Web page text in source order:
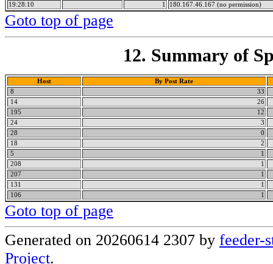
19:28:10
1 180.167.46.167 (no permission)
Goto top of page
12. Summary of
Host
By Post Rate
8
33
14
26
195
12
24
3
28
0
18
2
5
1
208
1
207
1
131
1
106
1
Goto top of page
Generated on 20260614 2307 by feeder-
Project.